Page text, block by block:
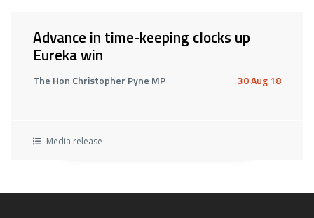
Advance in time-keeping clocks up
Eureka win
The Hon Christopher Pyne MP 30 Aug 18
Media release